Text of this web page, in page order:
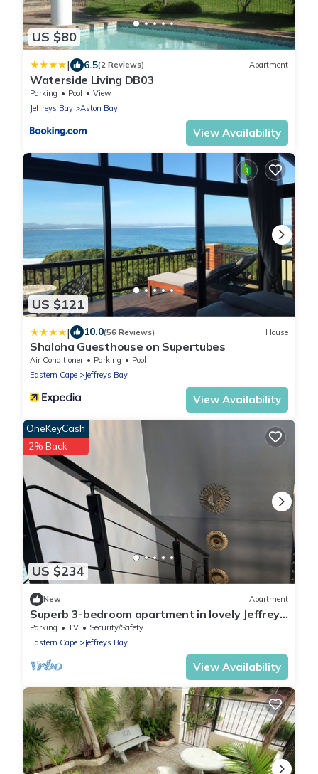
US $80
| 6.5(2 Reviews) Apartment
Waterside Living DB03
Parking Pool
View
Jeffreys Bay
Aston Bay
View Availability
US $121
| 10.0(56 Reviews) House
Shaloha Guesthouse on Supertubes
Air Conditioner Parking
Pool
Eastern Cape
Jeffreys Bay
View Availability
US $234
OneKeyCash
2% Back
New Apartment
Superb 3-bedroom apartment in lovely Jeffreys
Bay perfect for relaxing
Parking TV
Security/Safety
Eastern Cape
Jeffreys Bay
View Availability